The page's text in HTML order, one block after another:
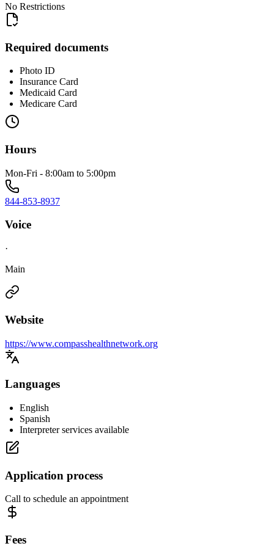
No Restrictions
Required documents
Photo ID
Insurance Card
Medicaid Card
Medicare Card
Hours
Mon-Fri - 8:00am to 5:00pm
844-853-8937
Voice
·
Main
Website
https://www.compasshealthnetwork.org
Languages
English
Spanish
Interpreter services available
Application process
Call to schedule an appointment
Fees